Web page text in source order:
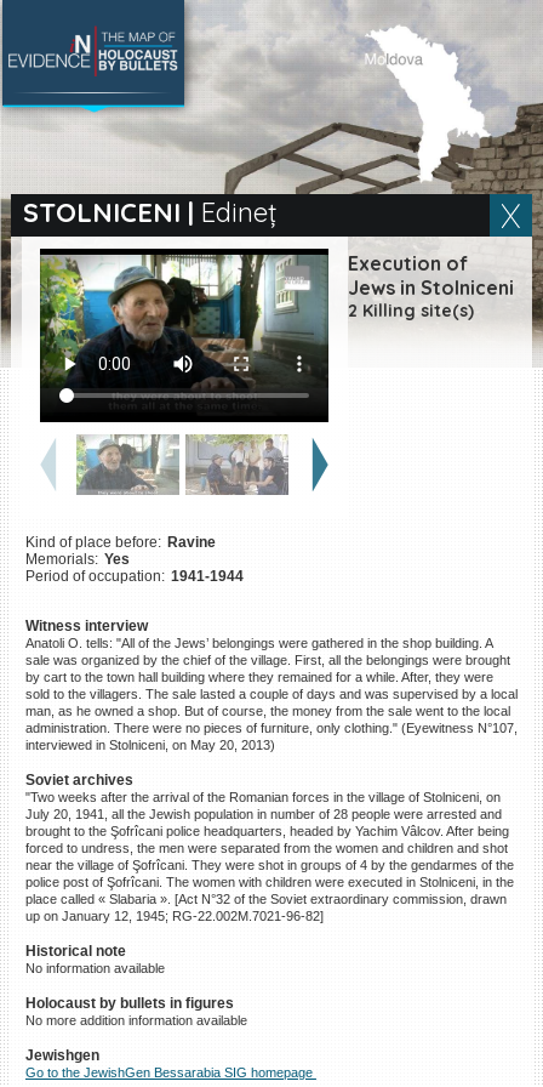
STOLNICENI | Edineț
Execution of
Jews in Stolniceni
2 Killing site(s)
Kind of place before: Ravine
Memorials: Yes
Period of occupation: 1941-1944
Witness interview
Anatoli O. tells: "All of the Jews’ belongings were gathered in the shop building. A
sale was organized by the chief of the village. First, all the belongings were brought
by cart to the town hall building where they remained for a while. After, they were
sold to the villagers. The sale lasted a couple of days and was supervised by a local
man, as he owned a shop. But of course, the money from the sale went to the local
administration. There were no pieces of furniture, only clothing." (Eyewitness N°107,
interviewed in Stolniceni, on May 20, 2013)
Soviet archives
"Two weeks after the arrival of the Romanian forces in the village of Stolniceni, on
July 20, 1941, all the Jewish population in number of 28 people were arrested and
brought to the Şofrîcani police headquarters, headed by Yachim Vâlcov. After being
forced to undress, the men were separated from the women and children and shot
near the village of Şofrîcani. They were shot in groups of 4 by the gendarmes of the
police post of Şofrîcani. The women with children were executed in Stolniceni, in the
place called « Slabaria ». [Act N°32 of the Soviet extraordinary commission, drawn
up on January 12, 1945; RG-22.002M.7021-96-82]
Historical note
No information available
Holocaust by bullets in figures
No more addition information available
Jewishgen
Go to the JewishGen Bessarabia SIG homepage
SEARCH BY LOCATION
Full text search
EN|ES
Killing sites of Jewish
victims online
Killing sites of Jewish
victims soon online
DONATE
©2023 Yahad-In Unum |Terms
of use |Supports & Partners